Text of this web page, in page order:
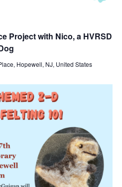
Project with Nico, a HVRSD
Hopewell, NJ, United States